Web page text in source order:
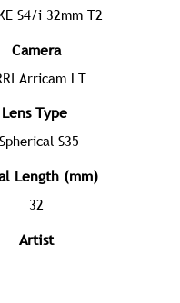
S4/i 32mm T2
Camera
Arricam LT
Lens Type
Spherical S35
Length (mm)
32
Artist